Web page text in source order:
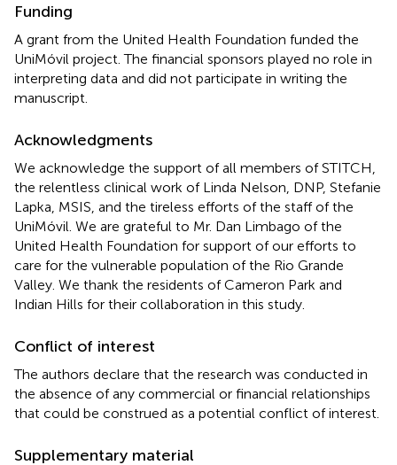
Funding
A grant from the United Health Foundation funded the
UniMóvil project. The financial sponsors played no role in
interpreting data and did not participate in writing the
manuscript.
Acknowledgments
We acknowledge the support of all members of STITCH,
the relentless clinical work of Linda Nelson, DNP, Stefanie
Lapka, MSIS, and the tireless efforts of the staff of the
UniMóvil. We are grateful to Mr. Dan Limbago of the
United Health Foundation for support of our efforts to
care for the vulnerable population of the Rio Grande
Valley. We thank the residents of Cameron Park and
Indian Hills for their collaboration in this study.
Conflict of interest
The authors declare that the research was conducted in
the absence of any commercial or financial relationships
that could be construed as a potential conflict of interest.
Supplementary material